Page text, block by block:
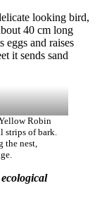
looking bird,
40 cm long
eggs and raises
it sends sand
Robin
strips of bark.
the nest,